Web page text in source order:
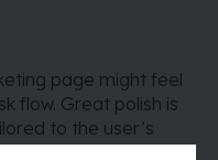
page might feel
flow. Great polish is
to the user’s